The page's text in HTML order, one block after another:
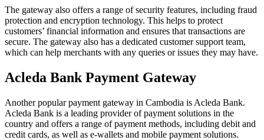
The gateway also offers a range of security features, including fraud
protection and encryption technology. This helps to protect
customers’ financial information and ensures that transactions are
secure. The gateway also has a dedicated customer support team,
which can help merchants with any queries or issues they may have.
Acleda Bank Payment Gateway
Another popular payment gateway in Cambodia is Acleda Bank.
Acleda Bank is a leading provider of payment solutions in the
country and offers a range of payment methods, including debit and
credit cards, as well as e-wallets and mobile payment solutions.